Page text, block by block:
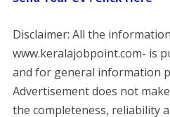
Disclaimer: All the
www.keralajobpoint.com- is
and for general information
Advertisement does not
the completeness, reliability